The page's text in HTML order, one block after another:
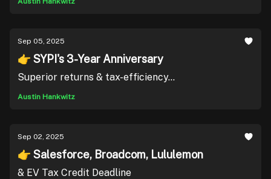
Sep 05, 2025
👉 SYPI's 3-Year Anniversary
Superior returns & tax-efficiency...
Austin Hankwitz
Sep 02, 2025
👉 Salesforce, Broadcom, Lululemon
& EV Tax Credit Deadline